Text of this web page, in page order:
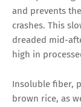
and prevents
crashes. This
dreaded mid-
high in
Insoluble fiber,
brown rice, as